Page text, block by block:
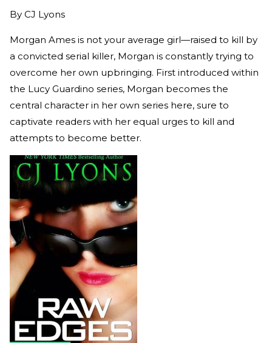
By CJ Lyons
Morgan Ames is not your average girl—raised to kill by
a convicted serial killer, Morgan is constantly trying to
overcome her own upbringing. First introduced within
the Lucy Guardino series, Morgan becomes the
central character in her own series here, sure to
captivate readers with her equal urges to kill and
attempts to become better.